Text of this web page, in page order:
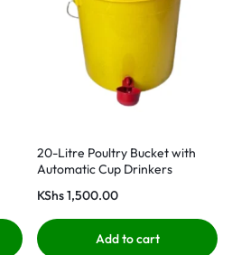
20-Litre Poultry Bucket with
Automatic Cup Drinkers
KShs1,500.00
Add to cart